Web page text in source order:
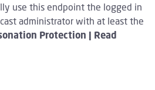
use this endpoint the logged in
administrator with at least the
Protection | Read